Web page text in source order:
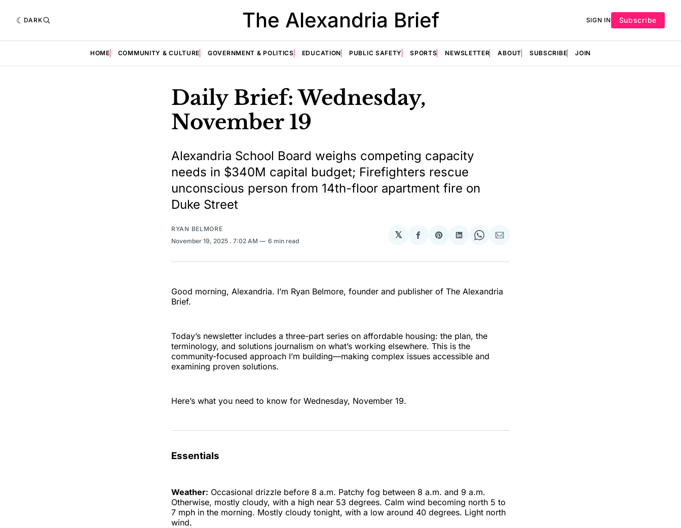
DARK The Alexandria Brief SIGN IN Subscribe
HOME COMMUNITY & CULTURE GOVERNMENT & POLITICS EDUCATION PUBLIC SAFETY SPORTS NEWSLETTER ABOUT SUBSCRIBE JOIN
Daily Brief: Wednesday,
November 19
Alexandria School Board weighs competing capacity
needs in $340M capital budget; Firefighters rescue
unconscious person from 14th-floor apartment fire on
Duke Street
RYAN BELMORE
November 19, 2025 . 7:02 AM 6 min read
𝕏
Share
Facebook
Share
Pinterest
Share
LinkedIn
Share
WhatsApp
Share
Email
Good morning, Alexandria. I’m Ryan Belmore, founder and publisher of The Alexandria
Brief.
Today’s newsletter includes a three-part series on affordable housing: the plan, the
terminology, and solutions journalism on what’s working elsewhere. This is the
community-focused approach I’m building—making complex issues accessible and
examining proven solutions.
Here’s what you need to know for Wednesday, November 19.
Essentials
Weather: Occasional drizzle before 8 a.m. Patchy fog between 8 a.m. and 9 a.m.
Otherwise, mostly cloudy, with a high near 53 degrees. Calm wind becoming north 5 to
7 mph in the morning. Mostly cloudy tonight, with a low around 40 degrees. Light north
wind.